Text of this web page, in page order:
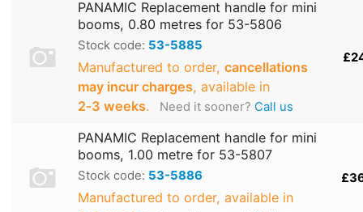
PANAMIC Replacement handle for mini
booms, 0.80 metres for 53-5806
Stock code: 53-5885
Manufactured to order, cancellations
may incur charges, available in
2‑3 weeks. Need it sooner? Call us
PANAMIC Replacement handle for mini
booms, 1.00 metre for 53-5807
Stock code: 53-5886
Manufactured to order, available in